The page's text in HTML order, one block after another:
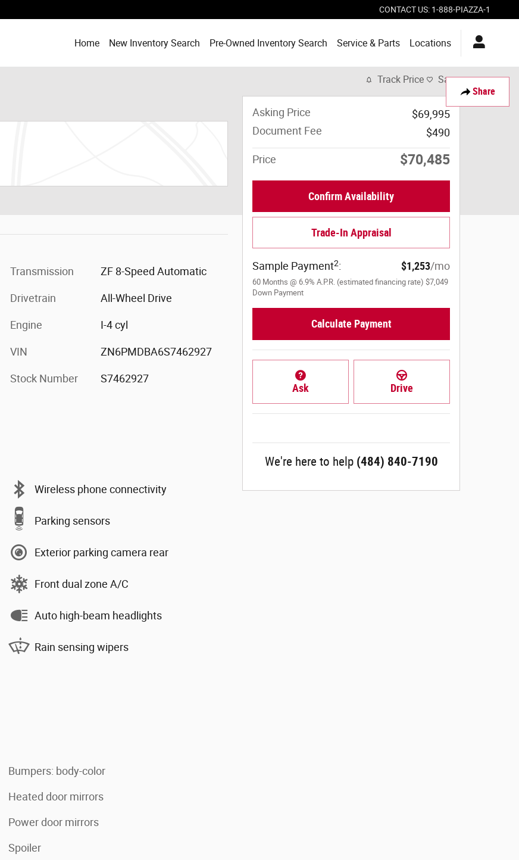
CONTACT US: 1-888-PIAZZA-1
Home New Inventory Search Pre-Owned Inventory Search Service & Parts Locations
Share
Transmission ZF 8-Speed Automatic
Drivetrain All-Wheel Drive
Engine I-4 cyl
VIN ZN6PMDBA6S7462927
Stock Number S7462927
Wireless phone connectivity
Parking sensors
Exterior parking camera rear
Front dual zone A/C
Auto high-beam headlights
Rain sensing wipers
Bumpers: body-color
Heated door mirrors
Power door mirrors
Spoiler
Track Price Save
Asking Price
$69,995
Document Fee
$490
Price $70,485
Confirm Availability
Trade-In Appraisal
Sample Payment2: $1,253/mo
60 Months @ 6.9% A.P.R. (estimated financing rate) $7,049
Down Payment
Calculate Payment
Ask Drive
We're here to help (484) 840-7190